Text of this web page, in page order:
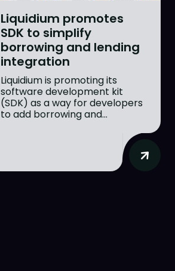
Liquidium promotes
SDK to simplify
borrowing and lending
integration
Liquidium is promoting its
software development kit
(SDK) as a way for developers
to add borrowing and...